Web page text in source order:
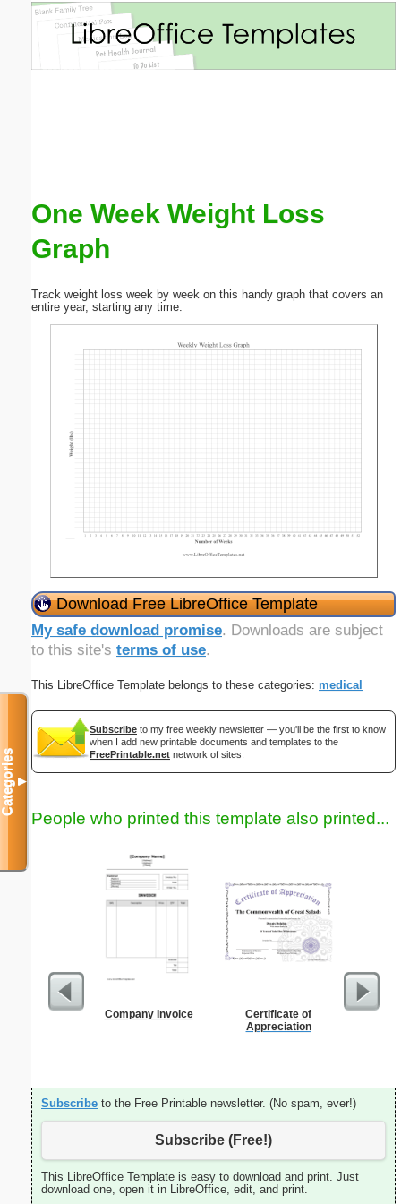
One Week Weight Loss
Graph
Track weight loss week by week on this handy graph that covers an
entire year, starting any time.
Download Free LibreOffice Template
My safe download promise. Downloads are subject
to this site's terms of use.
This LibreOffice Template belongs to these categories: medical
Subscribe to my free weekly newsletter — you'll be the first to know
when I add new printable documents and templates to the
FreePrintable.net network of sites.
People who printed this template also printed...
Company Invoice
Certificate of
Appreciation
Daily
Subscribe to the Free Printable newsletter. (No spam, ever!)
Subscribe (Free!)
This LibreOffice Template is easy to download and print. Just
download one, open it in LibreOffice, edit, and print.
Categories▼
Email address: (optional)
Submit Suggestion